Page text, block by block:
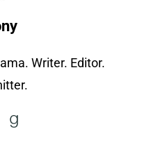
Writer. Editor.